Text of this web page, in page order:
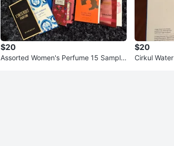
$20
Assorted Women's Perfume 15 Sample
$20
Cirkul